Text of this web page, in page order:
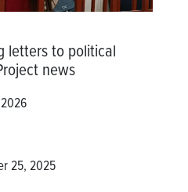
letters to political
news
25, 2025